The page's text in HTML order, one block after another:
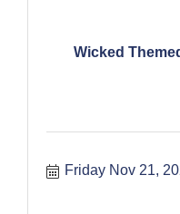
Wicked
Friday Nov 21,